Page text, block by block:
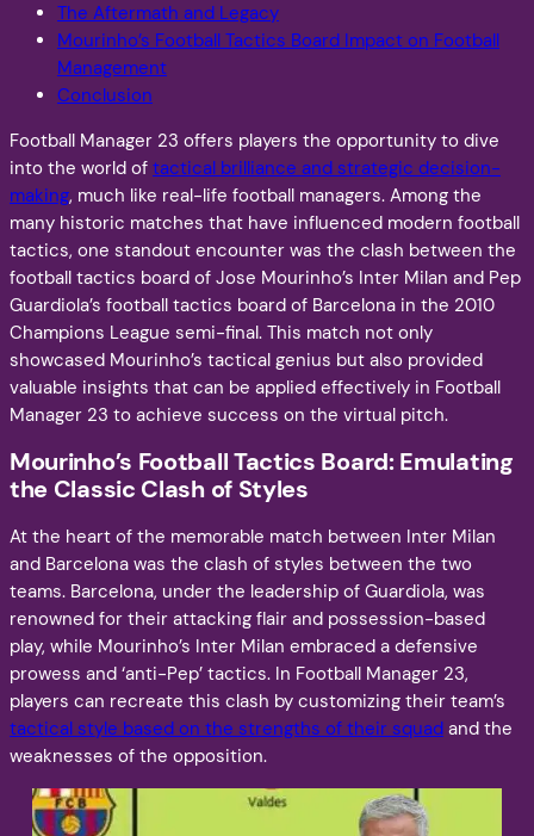
The Aftermath and Legacy
Mourinho’s Football Tactics Board Impact on Football
Management
Conclusion
Football Manager 23 offers players the opportunity to dive
into the world of tactical brilliance and strategic decision-
making, much like real-life football managers. Among the
many historic matches that have influenced modern football
tactics, one standout encounter was the clash between the
football tactics board of Jose Mourinho’s Inter Milan and Pep
Guardiola’s football tactics board of Barcelona in the 2010
Champions League semi-final. This match not only
showcased Mourinho’s tactical genius but also provided
valuable insights that can be applied effectively in Football
Manager 23 to achieve success on the virtual pitch.
Mourinho’s Football Tactics Board: Emulating
the Classic Clash of Styles
At the heart of the memorable match between Inter Milan
and Barcelona was the clash of styles between the two
teams. Barcelona, under the leadership of Guardiola, was
renowned for their attacking flair and possession-based
play, while Mourinho’s Inter Milan embraced a defensive
prowess and ‘anti-Pep’ tactics. In Football Manager 23,
players can recreate this clash by customizing their team’s
tactical style based on the strengths of their squad and the
weaknesses of the opposition.